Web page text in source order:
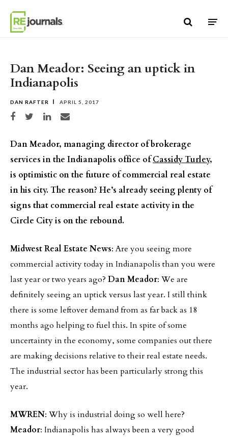
Dan Meador: Seeing an uptick in
Indianapolis
DAN RAFTER APRIL 5, 2017
Share on Facebook
Share on TwitterShare on LinkedIn
Share via email
Dan Meador, managing director of brokerage
services in the Indianapolis office ofCassidy Turley,
is optimistic on the future of commercial real estate
in his city. The reason? He’s already seeing plenty of
signs that commercial real estate activity in the
Circle City is on the rebound.
Midwest Real Estate News: Are you seeing more
commercial activity today in Indianapolis than you were
last year or two years ago? Dan Meador: We are
definitely seeing an uptick versus last year. I still think
there is some leftover demand from as far back as 18
months ago helping to fuel this. In spite of some
uncertainty in the economy, some companies out there
are making decisions relative to their real estate needs.
The industrial sector has been particularly strong this
year.
MWREN: Why is industrial doing so well here?
Meador: Indianapolis has always been a very good